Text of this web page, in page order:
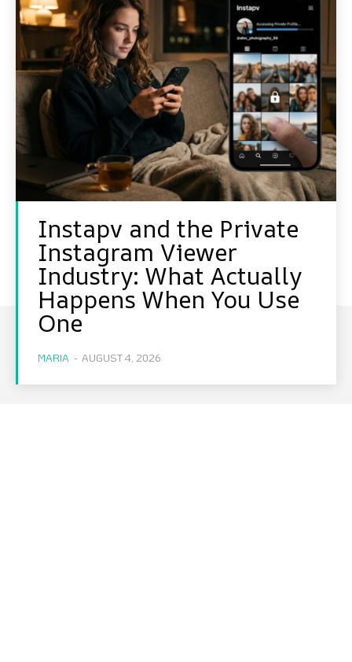
Instapv and the Private
Instagram Viewer
Industry: What Actually
Happens When You Use
One
MARIA - AUGUST 4, 2026